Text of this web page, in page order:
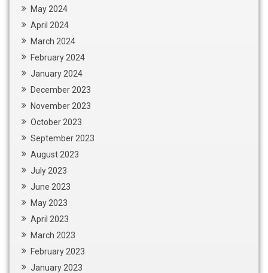
May 2024
April 2024
March 2024
February 2024
January 2024
December 2023
November 2023
October 2023
September 2023
August 2023
July 2023
June 2023
May 2023
April 2023
March 2023
February 2023
January 2023